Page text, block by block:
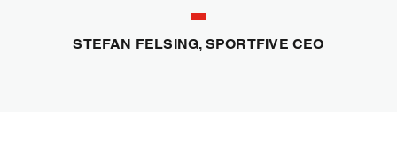
STEFAN FELSING, SPORTFIVE CEO